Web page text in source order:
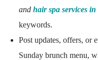
and hair spa services in
keywords.
Post updates, offers, or
Sunday brunch menu,